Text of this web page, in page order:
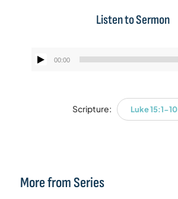
Listen to Sermon
Audio
00:00
Scripture: Luke 15:1-10
More from Series